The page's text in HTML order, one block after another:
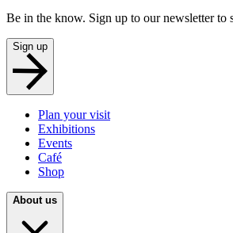
Be in the know. Sign up to our newsletter to
Sign up
Plan your visit
Exhibitions
Events
Café
Shop
About us